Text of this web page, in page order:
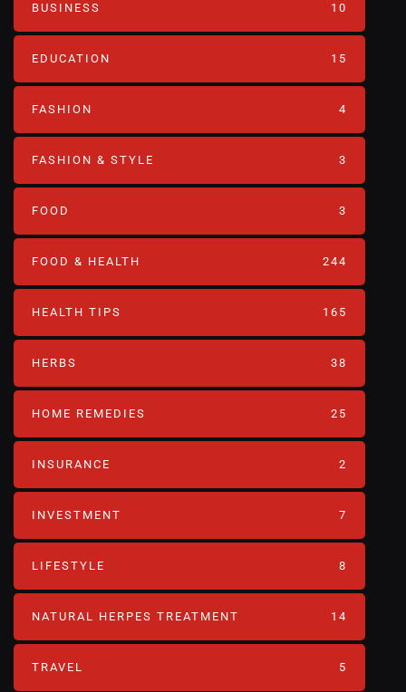
BUSINESS 10
EDUCATION 15
FASHION 4
FASHION & STYLE 3
FOOD 3
FOOD & HEALTH 244
HEALTH TIPS 165
HERBS 38
HOME REMEDIES 25
INSURANCE 2
INVESTMENT 7
LIFESTYLE 8
NATURAL HERPES TREATMENT‎ 14
TRAVEL 5